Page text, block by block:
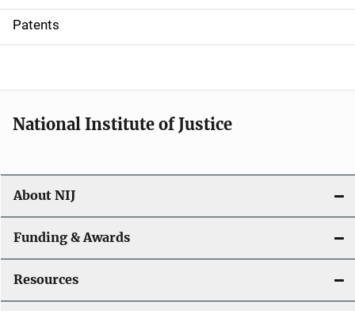
i
o
Patents
National Institute of Justice
About NIJ
Funding & Awards
Resources